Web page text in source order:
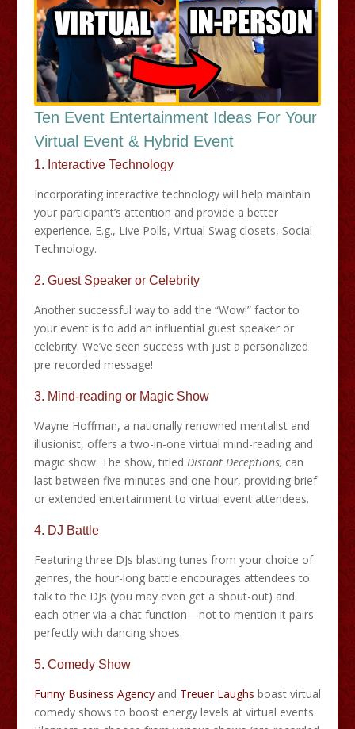
Ten Event Entertainment Ideas For Your
Virtual Event & Hybrid Event
1. Interactive Technology
Incorporating interactive technology will help maintain
your participant’s attention and provide a better
experience. E.g., Live Polls, Virtual Swag closets, Social
Technology.
2. Guest Speaker or Celebrity
Another successful way to add the “Wow!” factor to
your event is to add an influential guest speaker or
celebrity. We’ve seen success with just a personalized
pre-recorded message!
3. Mind-reading or Magic Show
Wayne Hoffman, a nationally renowned mentalist and
illusionist, offers a two-in-one virtual mind-reading and
magic show. The show, titled Distant Deceptions, can
last between five minutes and one hour, providing brief
or extended entertainment to virtual event attendees.
4. DJ Battle
Featuring three DJs blasting tunes from your choice of
genres, the hour-long battle encourages attendees to
talk to the DJs (you may even get a shout-out) and
each other via a chat function—not to mention it pairs
perfectly with dancing shoes.
5. Comedy Show
Funny Business Agencyand Treuer Laughs boast virtual
comedy shows to boost energy levels at virtual events.